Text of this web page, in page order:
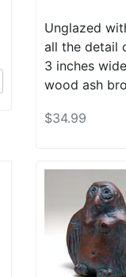
Unglazed
all the detail
3 inches
wood ash
$34.99